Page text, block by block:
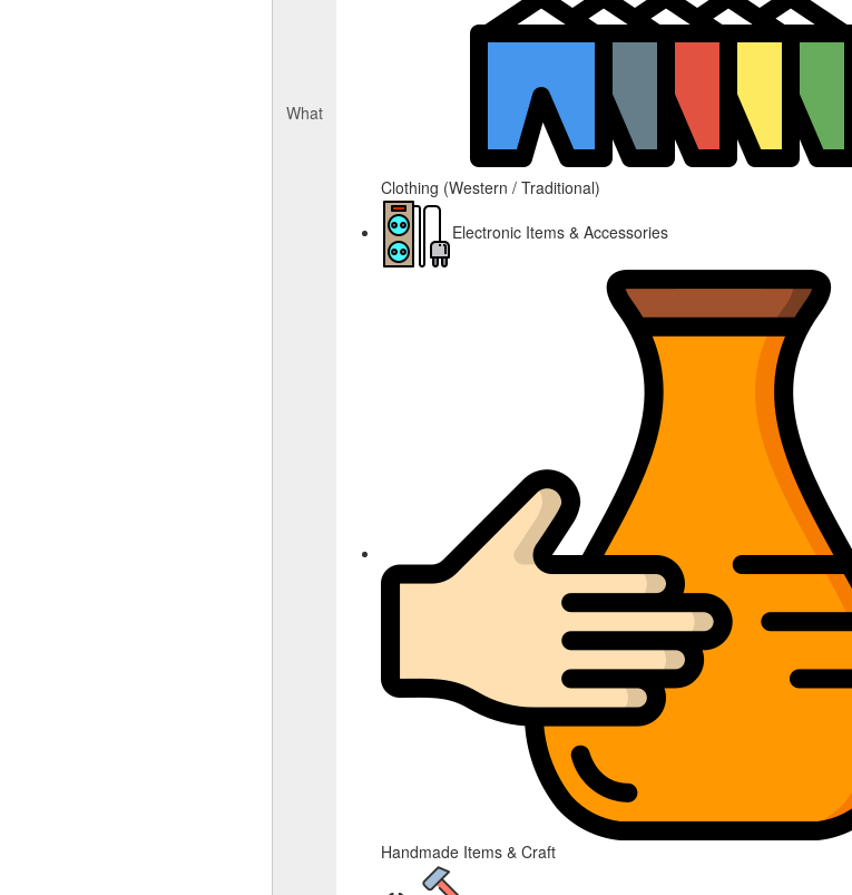
What
Clothing (Western / Traditional)
Electronic Items & Accessories
Handmade Items & Craft